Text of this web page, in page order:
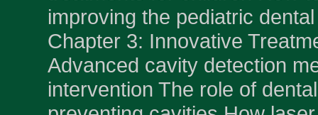
improving the pediatric
Chapter 3: Innovative
Advanced cavity detection
intervention The role of